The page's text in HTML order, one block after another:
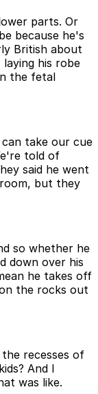
parts. Or
because he's
British about
his robe
the fetal
take our cue
told of
said he went
but they
so whether he
down over his
he takes off
the rocks out
the recesses of
And I
was like.